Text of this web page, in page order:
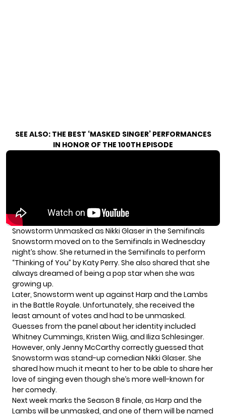
SEE ALSO: THE BEST ‘MASKED SINGER’ PERFORMANCES
IN HONOR OF THE 100TH EPISODE
Snowstorm Unmasked as Nikki Glaser in the Semifinals
Snowstorm moved on to the Semifinals in Wednesday
night’s show. She returned in the Semifinals to perform
“Thinking of You” by Katy Perry. She also shared that she
always dreamed of being a pop star when she was
growing up.
Later, Snowstorm went up against Harp and the Lambs
in the Battle Royale. Unfortunately, she received the
least amount of votes and had to be unmasked.
Guesses from the panel about her identity included
Whitney Cummings, Kristen Wiig, and Iliza Schlesinger.
However, only Jenny McCarthy correctly guessed that
Snowstorm was stand-up comedian Nikki Glaser. She
shared how much it meant to her to be able to share her
love of singing even though she’s more well-known for
her comedy.
Next week marks the Season 8 finale, as Harp and the
Lambs will be unmasked, and one of them will be named